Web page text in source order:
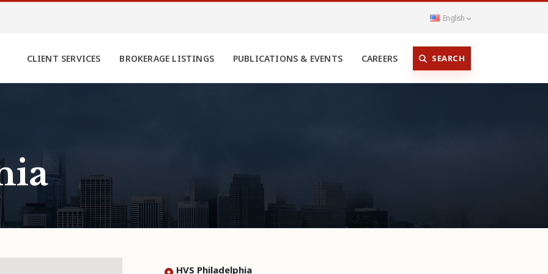
English
CLIENT SERVICES BROKERAGE LISTINGS PUBLICATIONS & EVENTS CAREERS SEARCH
HVS Philadelphia